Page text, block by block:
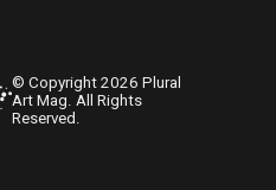
© Copyright 2026 Plural
Art Mag. All Rights
Reserved.